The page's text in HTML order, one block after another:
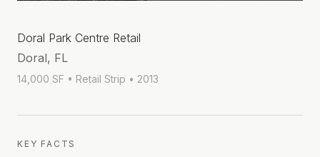
Doral Park Centre Retail
Doral, FL
14,000 SF • Retail Strip • 2013
KEY FACTS